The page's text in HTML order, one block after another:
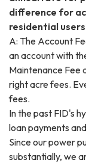
difference for
residential
A: The Account
an account with
Maintenance Fee
right acre fees.
fees.
In the past FID's
loan payments
Since our power
substantially, we